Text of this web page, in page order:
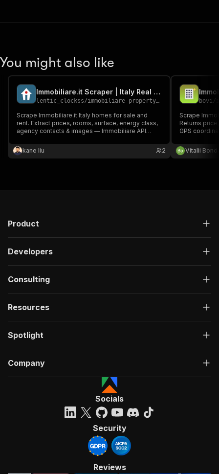
You might also like
Immobiliare.it Scraper | Italy Real Estate API - Sale & Rent
lentic_clockss/immobiliare-property-scraper
Scrape Immobiliare.it Italy homes for sale and
rent. Extract prices, rooms, surface, energy class,
agency contacts & images — Immobiliare API
kane liu
2
bovi/
Scrape
Returns
GPS
Vitalii
Product
Developers
Consulting
Resources
Spotlight
Company
Socials
Security
Reviews